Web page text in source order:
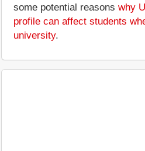
some potential reasons why
profile can affect students
university.